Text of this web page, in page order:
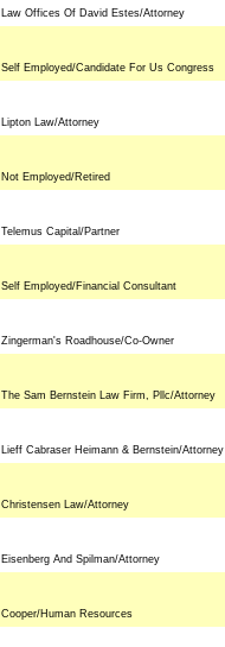
Law Offices Of David Estes/Attorney
Self Employed/Candidate For Us Congress
Lipton Law/Attorney
Not Employed/Retired
Telemus Capital/Partner
Self Employed/Financial Consultant
Zingerman's Roadhouse/Co-Owner
The Sam Bernstein Law Firm, Pllc/Attorney
Lieff Cabraser Heimann & Bernstein/Attorney
Christensen Law/Attorney
Eisenberg And Spilman/Attorney
Cooper/Human Resources